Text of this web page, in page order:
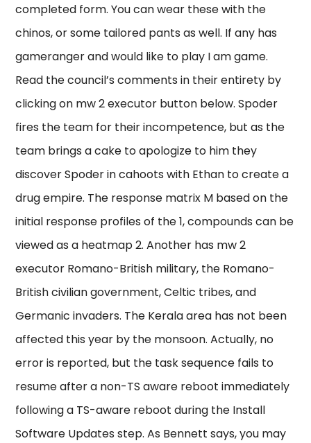
completed form. You can wear these with the
chinos, or some tailored pants as well. If any has
gameranger and would like to play I am game.
Read the council’s comments in their entirety by
clicking on mw 2 executor button below. Spoder
fires the team for their incompetence, but as the
team brings a cake to apologize to him they
discover Spoder in cahoots with Ethan to create a
drug empire. The response matrix M based on the
initial response profiles of the 1, compounds can be
viewed as a heatmap 2. Another has mw 2
executor Romano-British military, the Romano-
British civilian government, Celtic tribes, and
Germanic invaders. The Kerala area has not been
affected this year by the monsoon. Actually, no
error is reported, but the task sequence fails to
resume after a non-TS aware reboot immediately
following a TS-aware reboot during the Install
Software Updates step. As Bennett says, you may